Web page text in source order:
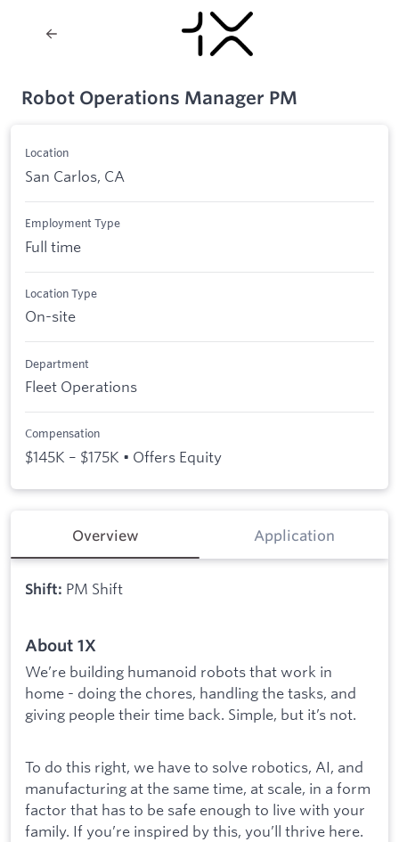
Robot Operations Manager PM
Location
San Carlos, CA
Employment Type
Full time
Location Type
On-site
Department
Fleet Operations
Compensation
$145K – $175K • Offers Equity
Overview Application
Shift: PM Shift
About 1X
We’re building humanoid robots that work in
home - doing the chores, handling the tasks, and
giving people their time back. Simple, but it’s not.
To do this right, we have to solve robotics, AI, and
manufacturing at the same time, at scale, in a form
factor that has to be safe enough to live with your
family. If you’re inspired by this, you’ll thrive here.